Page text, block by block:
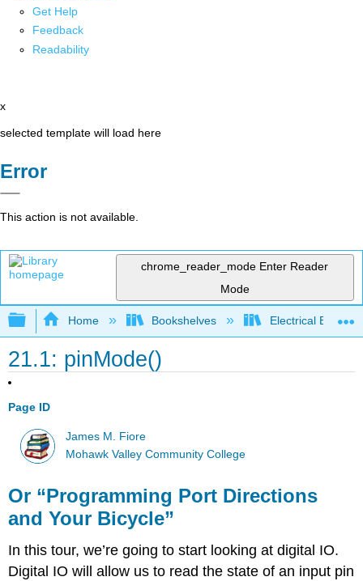
Get Help
Feedback
Readability
x
selected template will load here
Error
This action is not available.
chrome_reader_mode Enter Reader
Mode
Expand/collapse global hierarchy
Home Bookshelves Electrical
21.1: pinMode()
Page ID
James M. Fiore
Mohawk Valley Community College
Or “Programming Port Directions
and Your Bicycle”
In this tour, we’re going to start looking at digital IO.
Digital IO will allow us to read the state of an input pin